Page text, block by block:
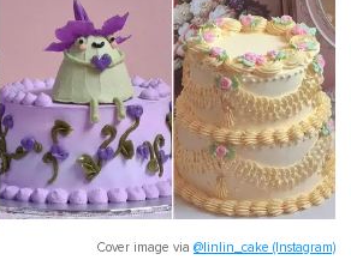
Cover image via @linlin_cake (Instagram)